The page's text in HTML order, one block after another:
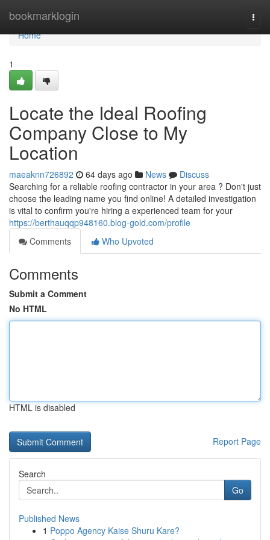
bookmarklogin
Home
Home
1
Locate the Ideal Roofing
Company Close to My
Location
maeaknn726892 64 days ago News
Discuss
Searching for a reliable roofing contractor in your area ? Don't just
choose the leading name you find online! A detailed investigation
is vital to confirm you're hiring a experienced team for your
https://berthauqqp948160.blog-gold.com/profile
Comments
Who Upvoted
Comments
Submit a Comment
No HTML
HTML is disabled
Report Page
Search
Go
Published News
1 Poppo Agency Kaise Shuru Kare?